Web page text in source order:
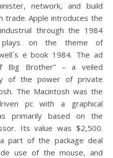
network, and build
trade. Apple introduces the
through the 1984
plays on the theme of
e book 1984. The ad
Big Brother” – a veiled
of the power of private
The Macintosh was the
pc with a graphical
primarily based on the
Its value was $2,500.
part of the package deal
use of the mouse, and